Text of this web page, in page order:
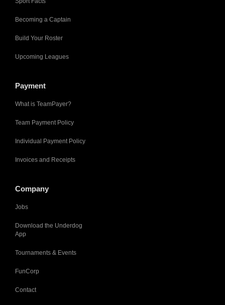
Becoming a Captain
Build Your Roster
Upcoming Leagues
Payment
What is TeamPayer?
Team Payment Policy
Individual Payment Policy
Invoices and Receipts
Company
Jobs
Download the Underdog
App
Tournaments & Events
FunCorp
Contact